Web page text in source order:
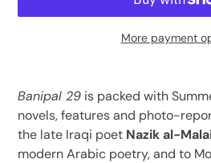
More payment
product
to
your
cart
Banipal 29 is packed with
novels, features and photo-
the late Iraqi poet Nazik al-
modern Arabic poetry, and to